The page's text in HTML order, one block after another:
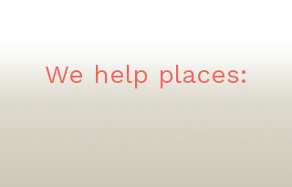
We help places: